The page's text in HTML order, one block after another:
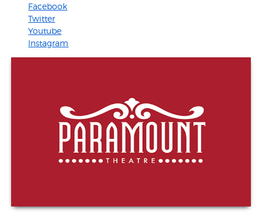
Facebook
Twitter
Youtube
Instagram